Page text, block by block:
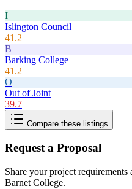
I
Islington Council
41.2
B
Barking College
41.2
O
Out of Joint
39.7
Compare these listings
Request a Proposal
Share your project
Barnet College.